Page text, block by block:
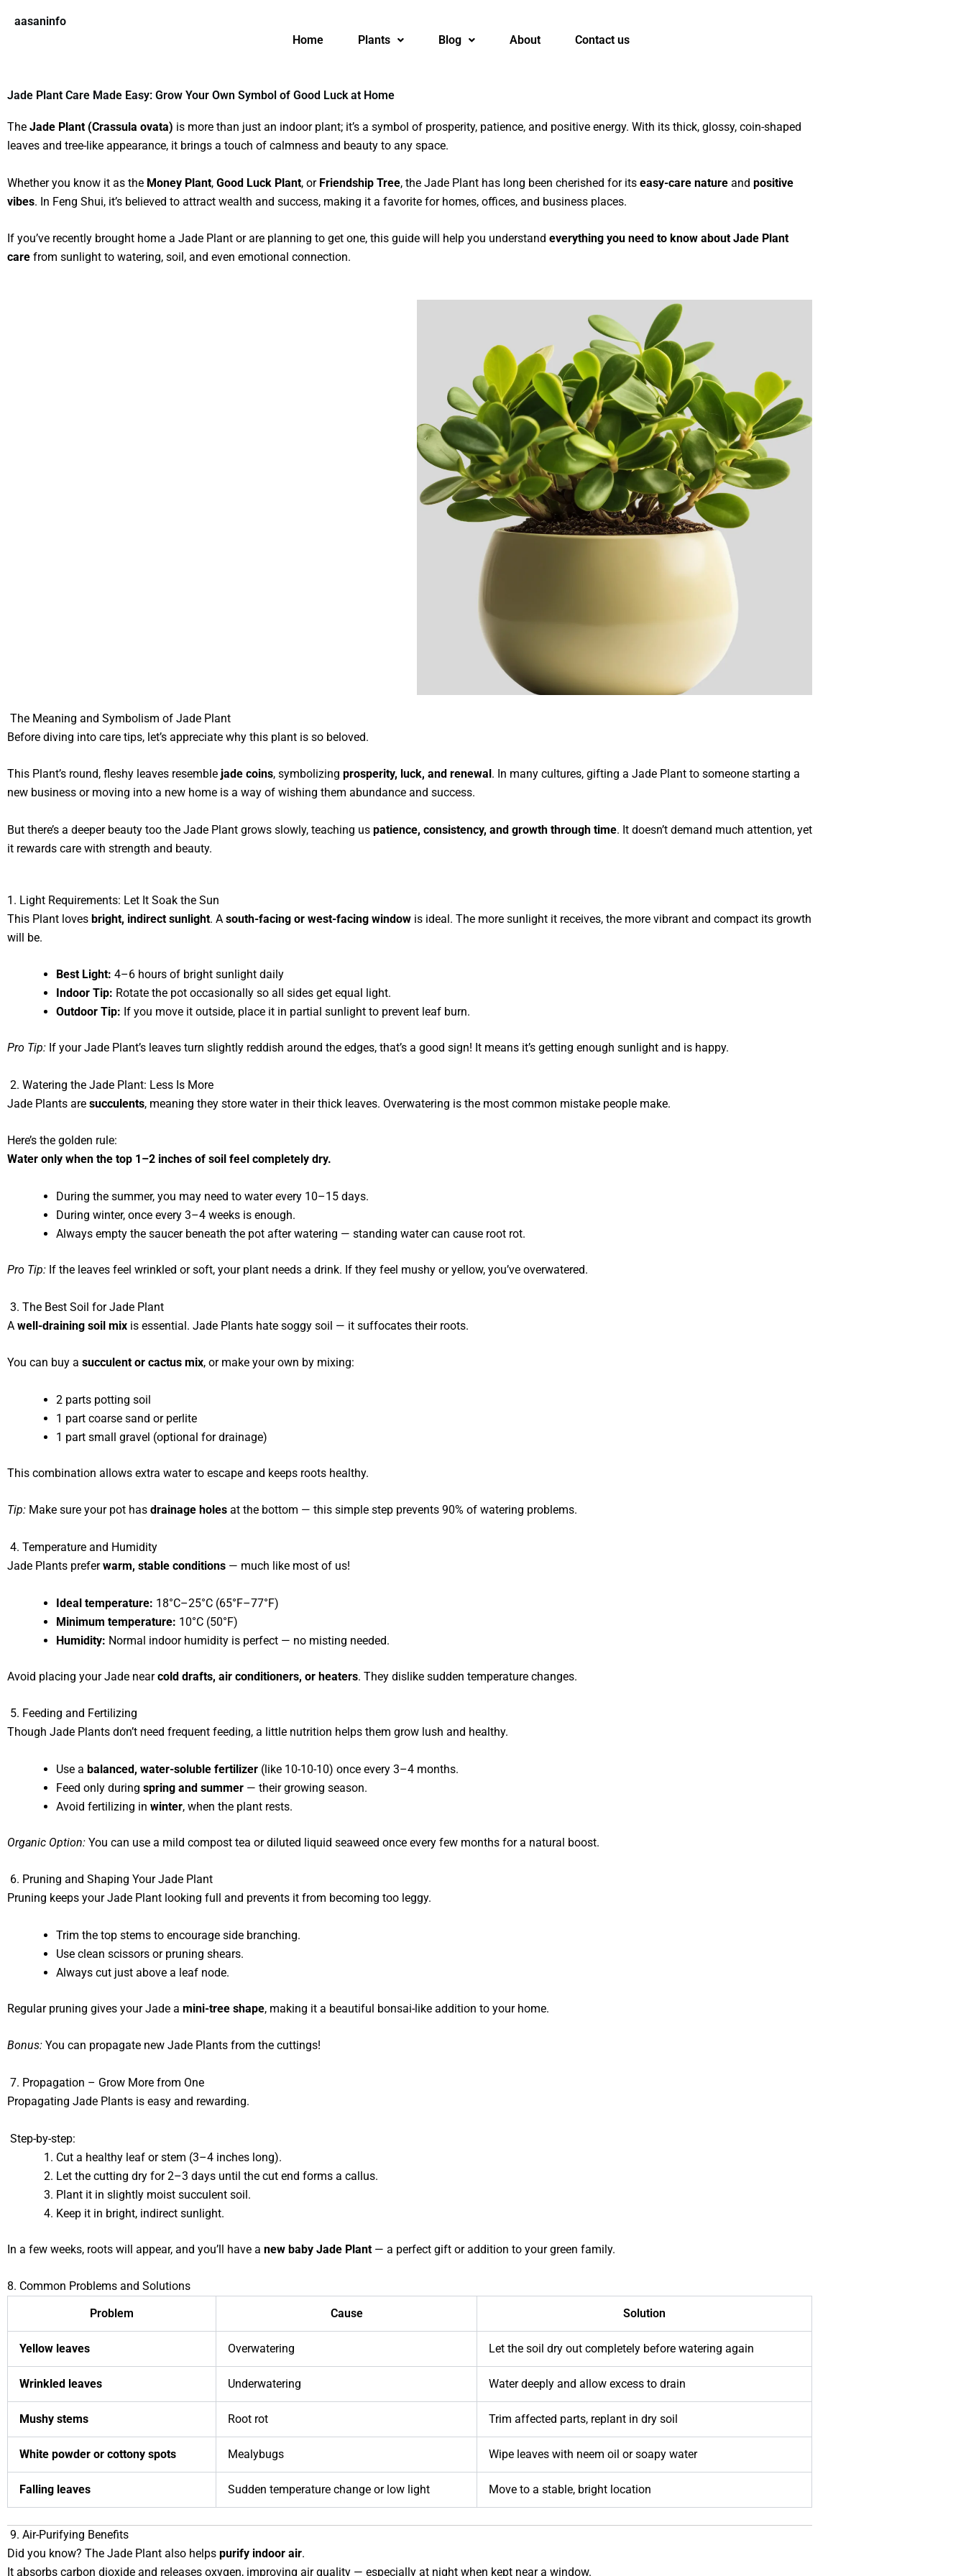
aasaninfo
Home
Plants Blog About Contact us
Jade Plant Care Made Easy: Grow Your Own Symbol of Good Luck at Home
The Jade Plant (Crassula ovata) is more than just an indoor plant; it’s a symbol of prosperity, patience, and positive energy. With its thick, glossy, coin-shaped
leaves and tree-like appearance, it brings a touch of calmness and beauty to any space.
Whether you know it as the Money Plant, Good Luck Plant, or Friendship Tree, the Jade Plant has long been cherished for its easy-care nature and positive
vibes. In Feng Shui, it’s believed to attract wealth and success, making it a favorite for homes, offices, and business places.
If you’ve recently brought home a Jade Plant or are planning to get one, this guide will help you understand everything you need to know about Jade Plant
care from sunlight to watering, soil, and even emotional connection.
The Meaning and Symbolism of Jade Plant
Before diving into care tips, let’s appreciate why this plant is so beloved.
This Plant’s round, fleshy leaves resemble jade coins, symbolizing prosperity, luck, and renewal . In many cultures, gifting a Jade Plant to someone starting a
new business or moving into a new home is a way of wishing them abundance and success.
But there’s a deeper beauty too the Jade Plant grows slowly, teaching us patience, consistency, and growth through time. It doesn’t demand much attention, yet
it rewards care with strength and beauty.
1. Light Requirements: Let It Soak the Sun
This Plant loves bright, indirect sunlight. A south-facing or west-facing window is ideal. The more sunlight it receives, the more vibrant and compact its growth
will be.
Best Light: 4–6 hours of bright sunlight daily
Indoor Tip: Rotate the pot occasionally so all sides get equal light.
Outdoor Tip: If you move it outside, place it in partial sunlight to prevent leaf burn.
Pro Tip: If your Jade Plant’s leaves turn slightly reddish around the edges, that’s a good sign! It means it’s getting enough sunlight and is happy.
2. Watering the Jade Plant: Less Is More
Jade Plants are succulents, meaning they store water in their thick leaves. Overwatering is the most common mistake people make.
Here’s the golden rule:
Water only when the top 1–2 inches of soil feel completely dry.
During the summer, you may need to water every 10–15 days.
During winter, once every 3–4 weeks is enough.
Always empty the saucer beneath the pot after watering — standing water can cause root rot.
Pro Tip: If the leaves feel wrinkled or soft, your plant needs a drink. If they feel mushy or yellow, you’ve overwatered.
3. The Best Soil for Jade Plant
A well-draining soil mix is essential. Jade Plants hate soggy soil — it suffocates their roots.
You can buy a succulent or cactus mix, or make your own by mixing:
2 parts potting soil
1 part coarse sand or perlite
1 part small gravel (optional for drainage)
This combination allows extra water to escape and keeps roots healthy.
Tip: Make sure your pot has drainage holes at the bottom — this simple step prevents 90% of watering problems.
4. Temperature and Humidity
Jade Plants preferwarm, stable conditions — much like most of us!
Ideal temperature: 18°C–25°C (65°F–77°F)
Minimum temperature: 10°C (50°F)
Humidity: Normal indoor humidity is perfect — no misting needed.
Avoid placing your Jade nearcold drafts, air conditioners, or heaters. They dislike sudden temperature changes.
5. Feeding and Fertilizing
Though Jade Plants don’t need frequent feeding, a little nutrition helps them grow lush and healthy.
Use a balanced, water-soluble fertilizer (like 10-10-10) once every 3–4 months.
Feed only during spring and summer — their growing season.
Avoid fertilizing in winter, when the plant rests.
Organic Option: You can use a mild compost tea or diluted liquid seaweed once every few months for a natural boost.
6. Pruning and Shaping Your Jade Plant
Pruning keeps your Jade Plant looking full and prevents it from becoming too leggy.
Trim the top stems to encourage side branching.
Use clean scissors or pruning shears.
Always cut just above a leaf node.
Regular pruning gives your Jade a mini-tree shape, making it a beautiful bonsai-like addition to your home.
Bonus: You can propagate new Jade Plants from the cuttings!
7. Propagation – Grow More from One
Propagating Jade Plants is easy and rewarding.
Step-by-step:
Cut a healthy leaf or stem (3–4 inches long).
Let the cutting dry for 2–3 days until the cut end forms a callus.
Plant it in slightly moist succulent soil.
Keep it in bright, indirect sunlight.
In a few weeks, roots will appear, and you’ll have a new baby Jade Plant — a perfect gift or addition to your green family.
8. Common Problems and Solutions
Problem
Cause Solution
Yellow leaves Overwatering Let the soil dry out completely before watering again
Wrinkled leaves Underwatering Water deeply and allow excess to drain
Mushy stems Root rot Trim affected parts, replant in dry soil
White powder or cottony spots Mealybugs Wipe leaves with neem oil or soapy water
Falling leaves Sudden temperature change or low light Move to a stable, bright location
9. Air-Purifying Benefits
Did you know? The Jade Plant also helps purify indoor air.
It absorbs carbon dioxide and releases oxygen, improving air quality — especially at night when kept near a window.